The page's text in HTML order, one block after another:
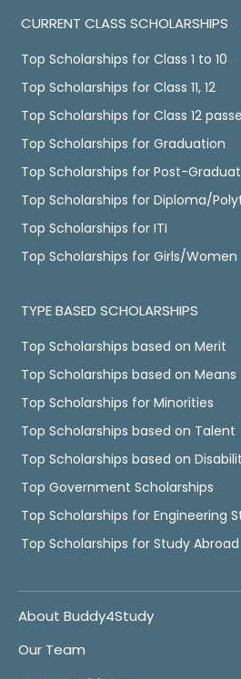
CURRENT CLASS SCHOLARSHIPS
Top Scholarships for Class 1 to 10
Top Scholarships for Class 11, 12
Top Scholarships for Class 12
Top Scholarships for Graduation
Top Scholarships for Post-
Top Scholarships for Diploma/
Top Scholarships for ITI
Top Scholarships for Girls/Women
TYPE BASED SCHOLARSHIPS
Top Scholarships based on Merit
Top Scholarships based on Means
Top Scholarships for Minorities
Top Scholarships based on Talent
Top Scholarships based on
Top Government Scholarships
Top Scholarships for Engineering
Top Scholarships for Study Abroad
About Buddy4Study
Our Team